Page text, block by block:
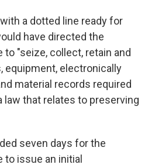
a dotted line ready for
have directed the
"seize, collect, retain and
equipment, electronically
material records required
law that relates to preserving
seven days for the
issue an initial